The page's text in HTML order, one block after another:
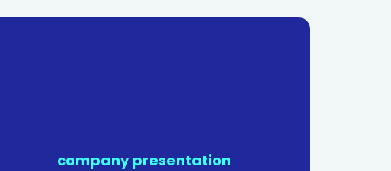
company presentation